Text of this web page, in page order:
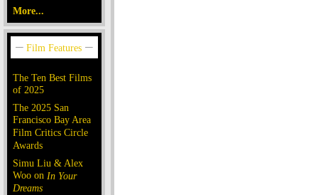
More...
The Ten Best Films
of 2025
The 2025 San
Francisco Bay Area
Film Critics Circle
Awards
Simu Liu & Alex
Woo on In Your
Dreams